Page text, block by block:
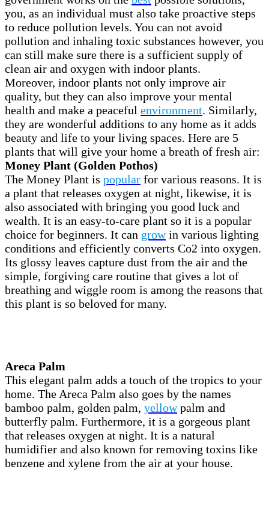
you, as an individual must also take proactive steps
to reduce pollution levels. You can not avoid
pollution and inhaling toxic substances however, you
can still make sure there is a sufficient supply of
clean air and oxygen with indoor plants.
Moreover, indoor plants not only improve air
quality, but they can also improve your mental
health and make a peaceful environment. Similarly,
they are wonderful additions to any home as it adds
beauty and life to your living spaces. Here are 5
plants that will give your home a breath of fresh air:
Money Plant (Golden Pothos)
The Money Plant is popular for various reasons. It is
a plant that releases oxygen at night, likewise, it is
also associated with bringing you good luck and
wealth. It is an easy-to-care plant so it is a popular
choice for beginners. It can growin various lighting
conditions and efficiently converts Co2 into oxygen.
Its glossy leaves capture dust from the air and the
simple, forgiving care routine that gives a lot of
breathing and wiggle room is among the reasons that
this plant is so beloved for many.
Areca Palm
This elegant palm adds a touch of the tropics to your
home. The Areca Palm also goes by the names
bamboo palm, golden palm, yellowpalm and
butterfly palm. Furthermore, it is a gorgeous plant
that releases oxygen at night. It is a natural
humidifier and also known for removing toxins like
benzene and xylene from the air at your house.